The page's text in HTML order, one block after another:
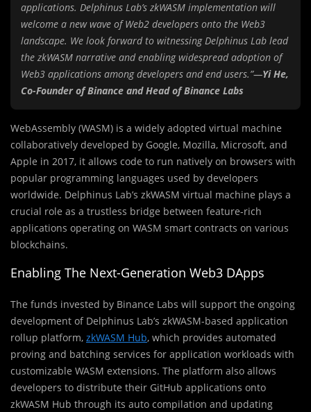
applications. Delphinus Lab’s zkWASM implementation will
welcome a new wave of Web2 developers onto the Web3
landscape. We look forward to witnessing Delphinus Lab lead
the zkWASM narrative and enabling widespread adoption of
Web3 applications among developers and end users.”—Yi He,
Co-Founder of Binance and Head of Binance Labs
WebAssembly (WASM) is a widely adopted virtual machine
collaboratively developed by Google, Mozilla, Microsoft, and
Apple in 2017, it allows code to run natively on browsers with
popular programming languages used by developers
worldwide. Delphinus Lab’s zkWASM virtual machine plays a
crucial role as a trustless bridge between feature-rich
applications operating on WASM smart contracts on various
blockchains.
Enabling The Next-Generation Web3 DApps
The funds invested by Binance Labs will support the ongoing
development of Delphinus Lab’s zkWASM-based application
rollup platform, zkWASM Hub, which provides automated
proving and batching services for application workloads with
customizable WASM extensions. The platform also allows
developers to distribute their GitHub applications onto
zkWASM Hub through its auto compilation and updating